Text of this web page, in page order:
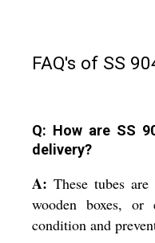
FAQ's of SS
Q: How are SS
delivery?
A: These tubes
wooden boxes, or
condition and